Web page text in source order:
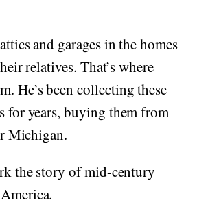
and garages in the homes
relatives. That’s where
He’s been collecting these
for years, buying them from
Michigan.
the story of mid-century